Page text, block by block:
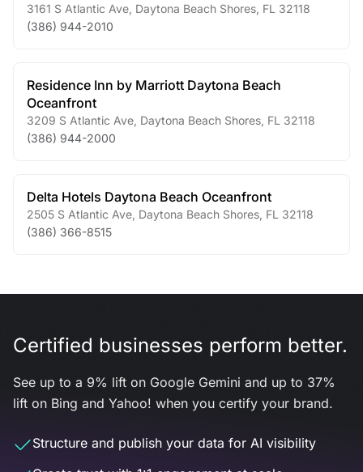
3161 S Atlantic Ave Daytona Beach Shores FL 32118
(386) 944-2010
Residence Inn by Marriott Daytona Beach
Oceanfront
3209 S Atlantic Ave Daytona Beach Shores FL 32118
(386) 944-2000
Delta Hotels Daytona Beach Oceanfront
2505 S Atlantic Ave Daytona Beach Shores FL 32118
(386) 366-8515
Certified businesses perform better.
See up to a 9% lift on Google Gemini and up to 37%
lift on Bing and Yahoo! when you certify your brand.
Structure and publish your data for AI visibility